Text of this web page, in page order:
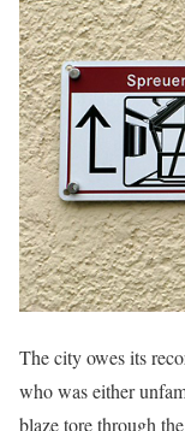
The city owes its
who was either
blaze tore through